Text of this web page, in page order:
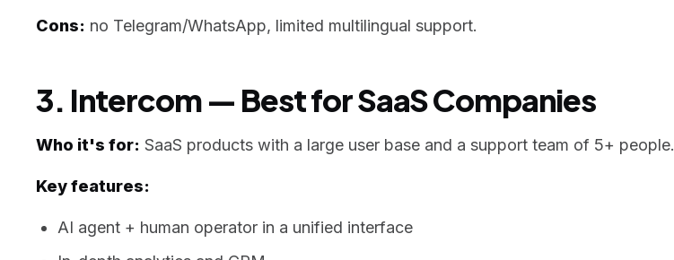
Cons: no Telegram/WhatsApp, limited multilingual support.
3. Intercom — Best for SaaS Companies
Who it's for: SaaS products with a large user base and a support team of 5+ people.
Key features:
AI agent + human operator in a unified interface